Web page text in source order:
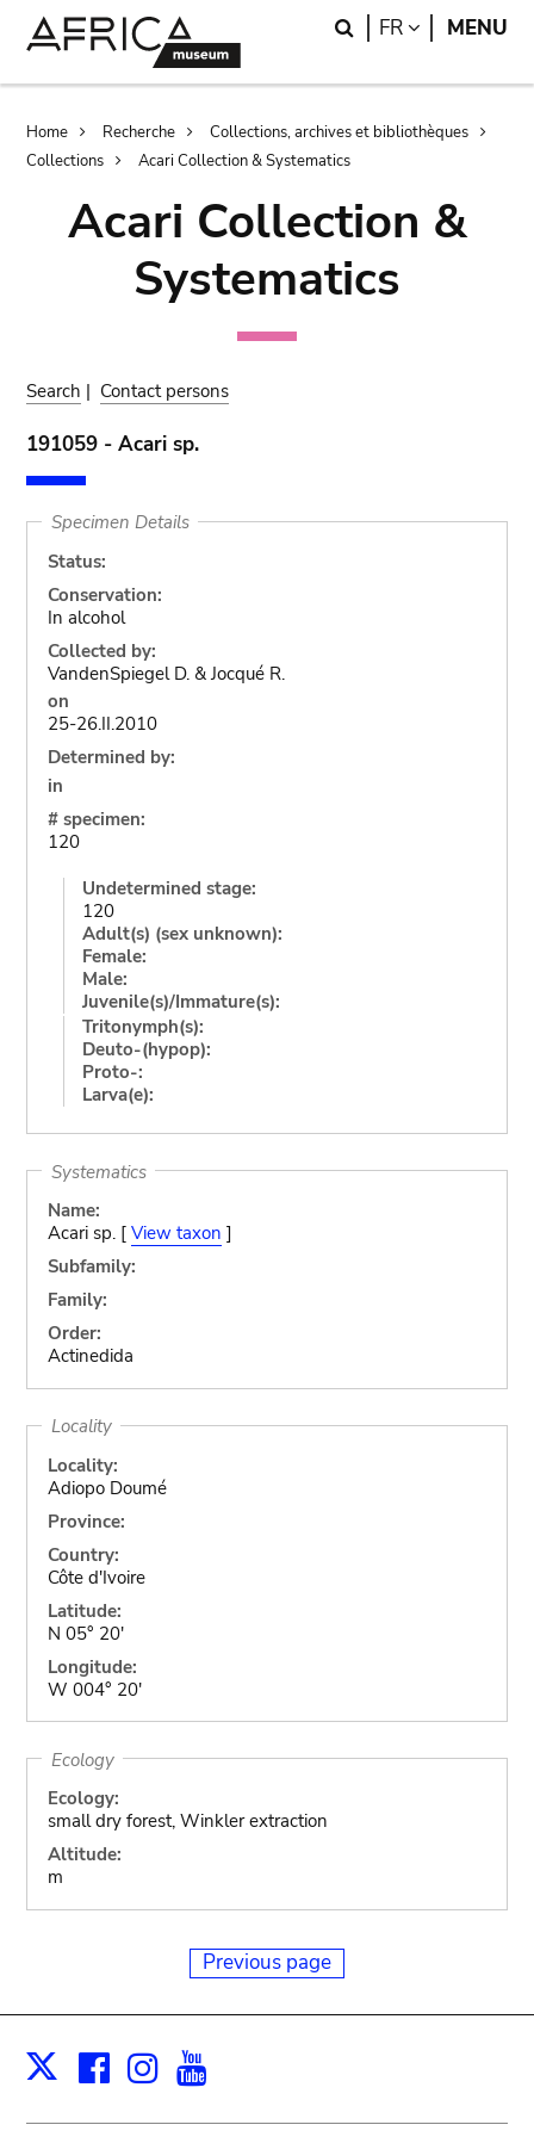
Search
FR LANGUAGE
MENU
Breadcrumb
Home Recherche
Collections, archives et bibliothèques
Collections
Acari Collection & Systematics
Acari Collection &
Systematics
Search | Contact persons
191059 - Acari sp.
Specimen Details
Status:
Conservation:
In alcohol
Collected by:
VandenSpiegel D. & Jocqué R.
on
25-26.II.2010
Determined by:
in
# specimen:
120
Undetermined stage:
120
Adult(s) (sex unknown):
Female:
Male:
Juvenile(s)/Immature(s):
Tritonymph(s):
Deuto-(hypop):
Proto-:
Larva(e):
Systematics
Name:
Acari sp. [ View taxon ]
Subfamily:
Family:
Order:
Actinedida
Locality
Locality:
Adiopo Doumé
Province:
Country:
Côte d'Ivoire
Latitude:
N 05° 20'
Longitude:
W 004° 20'
Ecology
Ecology:
small dry forest, Winkler extraction
Altitude:
m
Previous page
X Facebook
Instagram